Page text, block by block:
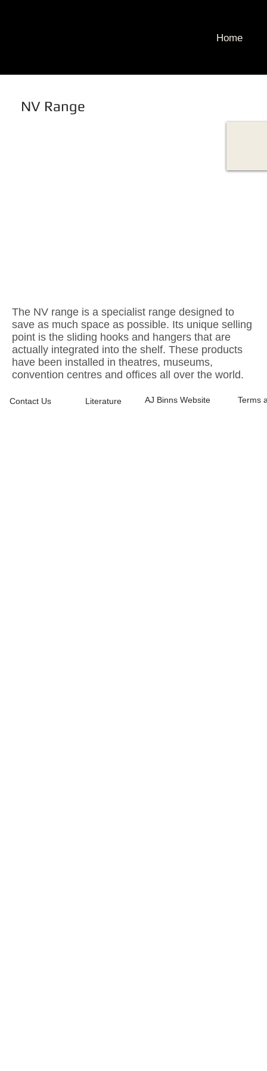
Home
NV Range
The NV range is a specialist range designed to
save as much space as possible. Its unique selling
point is the sliding hooks and hangers that are
actually integrated into the shelf. These products
have been installed in theatres, museums,
convention centres and offices all over the world.
Contact Us Literature AJ Binns Website Terms